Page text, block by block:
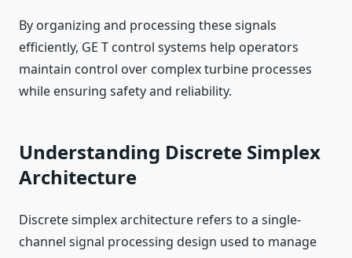
By organizing and processing these signals
efficiently, GE T control systems help operators
maintain control over complex turbine processes
while ensuring safety and reliability.
Understanding Discrete Simplex
Architecture
Discrete simplex architecture refers to a single-
channel signal processing design used to manage